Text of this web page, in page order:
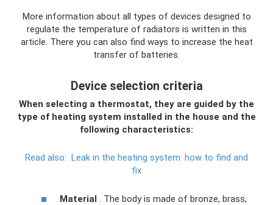
More information about all types of devices designed to
regulate the temperature of radiators is written in this
article. There you can also find ways to increase the heat
transfer of batteries.
Device selection criteria
When selecting a thermostat, they are guided by the
type of heating system installed in the house and the
following characteristics:
Read also: Leak in the heating system: how to find and
fix
Material . The body is made of bronze, brass,